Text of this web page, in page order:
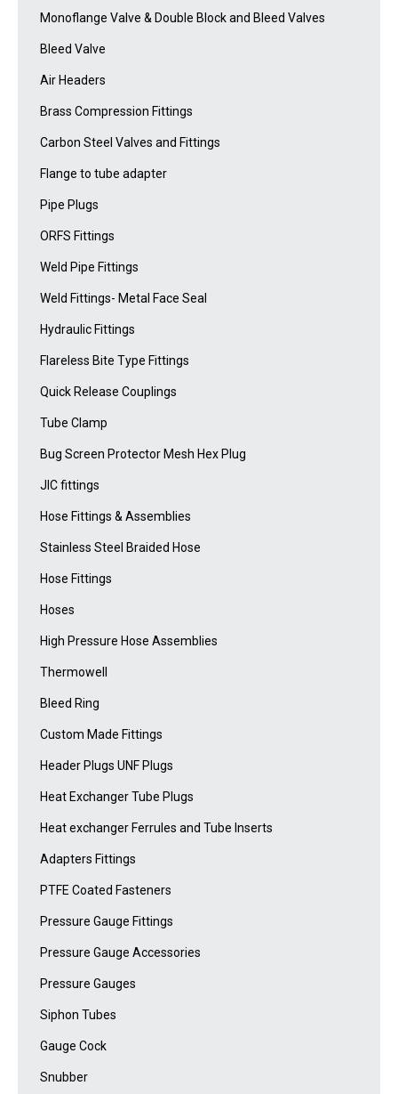
Monoflange Valve & Double Block and Bleed Valves
Bleed Valve
Air Headers
Brass Compression Fittings
Carbon Steel Valves and Fittings
Flange to tube adapter
Pipe Plugs
ORFS Fittings
Weld Pipe Fittings
Weld Fittings- Metal Face Seal
Hydraulic Fittings
Flareless Bite Type Fittings
Quick Release Couplings
Tube Clamp
Bug Screen Protector Mesh Hex Plug
JIC fittings
Hose Fittings & Assemblies
Stainless Steel Braided Hose
Hose Fittings
Hoses
High Pressure Hose Assemblies
Thermowell
Bleed Ring
Custom Made Fittings
Header Plugs UNF Plugs
Heat Exchanger Tube Plugs
Heat exchanger Ferrules and Tube Inserts
Adapters Fittings
PTFE Coated Fasteners
Pressure Gauge Fittings
Pressure Gauge Accessories
Pressure Gauges
Siphon Tubes
Gauge Cock
Snubber